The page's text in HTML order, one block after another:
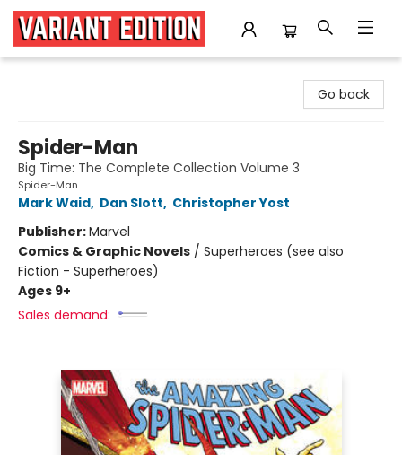
Go back
Spider-Man
Big Time: The Complete Collection Volume 3
Spider-Man
Mark Waid, Dan Slott, Christopher Yost
Publisher:Marvel
Comics & Graphic Novels / Superheroes (see also
Fiction - Superheroes)
Ages 9+
Sales demand: